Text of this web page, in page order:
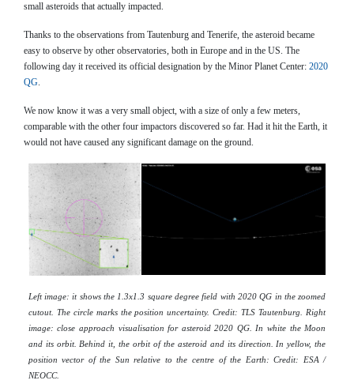
small asteroids that actually impacted.
Thanks to the observations from Tautenburg and Tenerife, the asteroid became
easy to observe by other observatories, both in Europe and in the US. The
following day it received its official designation by the Minor Planet Center: 2020
QG.
We now know it was a very small object, with a size of only a few meters,
comparable with the other four impactors discovered so far. Had it hit the Earth, it
would not have caused any significant damage on the ground.
Left image: it shows the 1.3x1.3 square degree field with 2020 QG in the zoomed
cutout. The circle marks the position uncertainty. Credit: TLS Tautenburg. Right
image: close approach visualisation for asteroid 2020 QG. In white the Moon
and its orbit. Behind it, the orbit of the asteroid and its direction. In yellow, the
position vector of the Sun relative to the centre of the Earth: Credit: ESA /
NEOCC.